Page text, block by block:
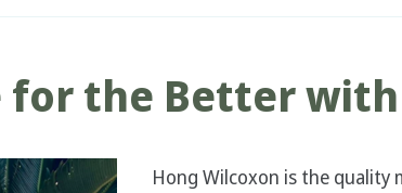
for the Better
Hong Wilcoxon is the quality